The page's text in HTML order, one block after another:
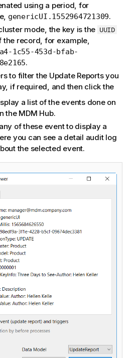
using a period, for
genericUI.1552964721309.
mode, the key is the UUID
the record, for example,
1c55-453d-bfab-
.
to filter the Update Reports you
if required, and then click the
a list of the events done on
the MDM Hub.
of these event to display a
you can see a detail audit log
the selected event.